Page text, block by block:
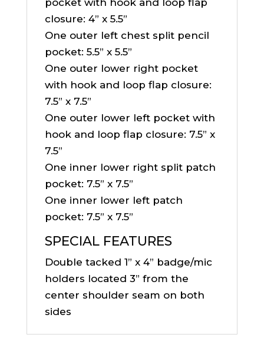
closure: 4” x 5.5”
One outer left chest split pencil
pocket: 5.5” x 5.5”
One outer lower right pocket
with hook and loop flap closure:
7.5” x 7.5”
One outer lower left pocket with
hook and loop flap closure: 7.5” x
7.5”
One inner lower right split patch
pocket: 7.5” x 7.5”
One inner lower left patch
pocket: 7.5” x 7.5”
SPECIAL FEATURES
Double tacked 1” x 4” badge/mic
holders located 3” from the
center shoulder seam on both
sides